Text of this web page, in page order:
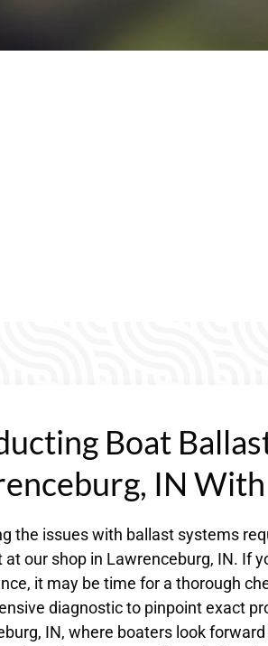
Boat
IN
the issues with ballast systems
at our shop in Lawrenceburg, IN. If
it may be time for a thorough
diagnostic to pinpoint exact
IN, where boaters look